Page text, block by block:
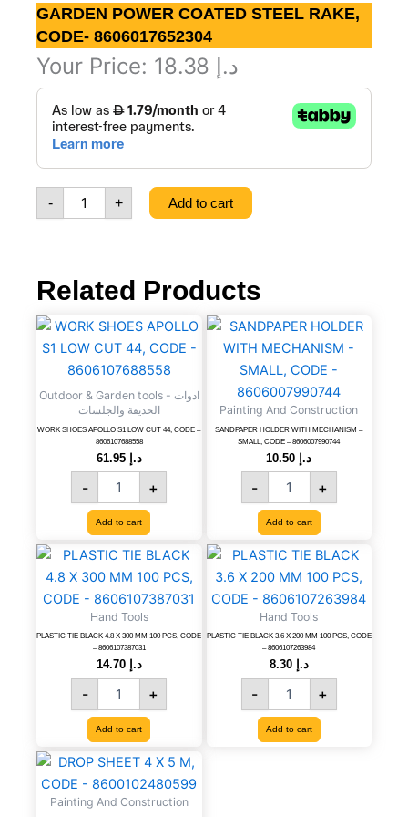
GARDEN POWER COATED STEEL RAKE,
CODE- 8606017652304
Your Price: د.إ
-
POWER
COATED
STEEL
RAKE,
CODE-
8606017652304
quantity
+ Add to cart
Related Products
Outdoor & Garden tools - ادوات
الحديقة والجلسات
WORK SHOES APOLLO S1 LOW CUT 44, CODE –
8606107688558
د.إ 61.95
-
WORK
SHOES
APOLLO
S1
LOW
CUT
44,
CODE
-
8606107688558
quantity
+
Add to cart
Painting And Construction
SANDPAPER HOLDER WITH MECHANISM –
SMALL, CODE – 8606007990744
د.إ
-
SANDPAPER
HOLDER
MECHANISM
-
SMALL,
CODE
-
8606007990744
quantity
+
Add to cart
Hand Tools
PLASTIC TIE BLACK 4.8 X 300 MM 100 PCS, CODE
– 8606107387031
د.إ 14.70
-
PLASTIC
TIE
4.8
X
300
MM
100
PCS,
CODE
-
quantity
+
Add to cart
Hand Tools
PLASTIC TIE BLACK 3.6 X 200 MM 100 PCS, CODE
– 8606107263984
د.إ 8.30
-
PLASTIC
TIE
3.6
X
200
MM
100
PCS,
CODE
-
+
Add to cart
Painting And Construction
DROP
SHEET
4